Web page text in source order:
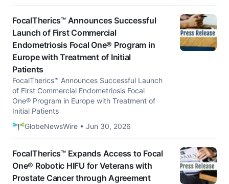
FocalTherics™ Announces Successful
Launch of First Commercial
Endometriosis Focal One® Program in
Europe with Treatment of Initial
Patients
FocalTherics™ Announces Successful Launch
of First Commercial Endometriosis Focal
One® Program in Europe with Treatment of
Initial Patients
GlobeNewsWire • Jun 30, 2026
FocalTherics™ Expands Access to Focal
One® Robotic HIFU for Veterans with
Prostate Cancer through Agreement